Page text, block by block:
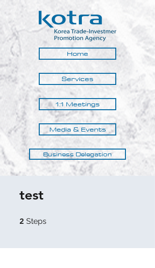
Home
Services
1:1 Meetings
Media & Events
Business Delegation
test
2 Steps